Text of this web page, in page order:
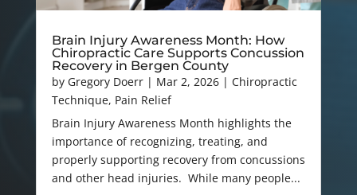
Brain Injury Awareness Month: How
Chiropractic Care Supports Concussion
Recovery in Bergen County
by Gregory Doerr| Mar 2, 2026| Chiropractic
Technique, Pain Relief
Brain Injury Awareness Month highlights the
importance of recognizing, treating, and
properly supporting recovery from concussions
and other head injuries. While many people...